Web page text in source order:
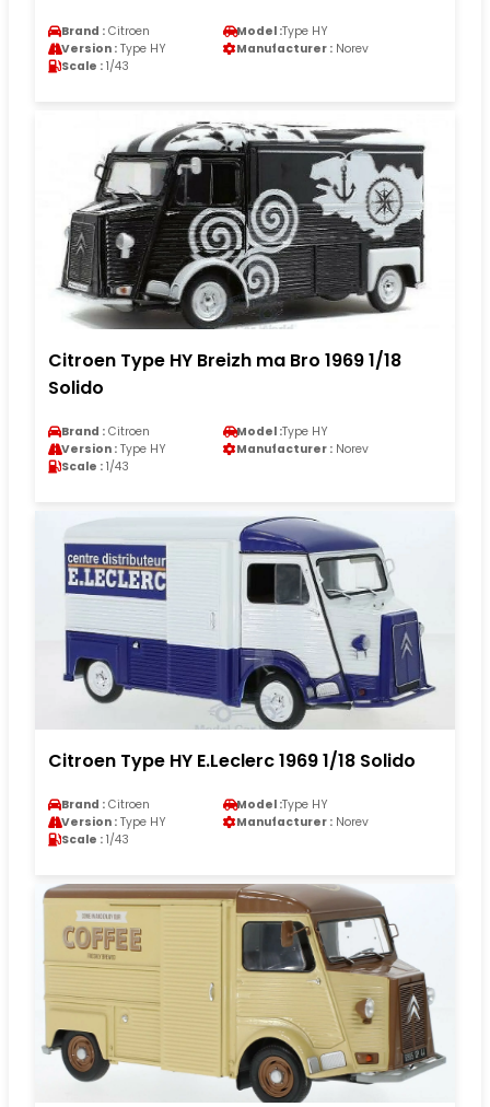
Brand : Citroen Model :Type HY
Version : Type HY Manufacturer : Norev
Scale : 1/43
Citroen Type HY Breizh ma Bro 1969 1/18
Solido
Brand : Citroen Model :Type HY
Version : Type HY Manufacturer : Norev
Scale : 1/43
Citroen Type HY E.Leclerc 1969 1/18 Solido
Brand : Citroen Model :Type HY
Version : Type HY Manufacturer : Norev
Scale : 1/43